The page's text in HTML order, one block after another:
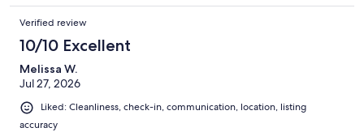
Verified review
10/10 Excellent
Melissa W.
Jul 27, 2026
Liked: Cleanliness, check-in, communication, location, listing
accuracy